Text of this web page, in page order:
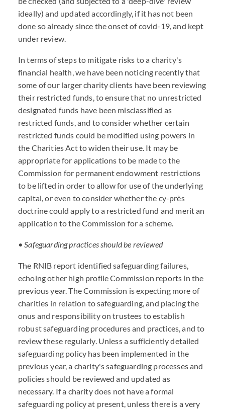
ideally) and updated accordingly, if it has not been
done so already since the onset of covid-19, and kept
under review.
In terms of steps to mitigate risks to a charity's
financial health, we have been noticing recently that
some of our larger charity clients have been reviewing
their restricted funds, to ensure that no unrestricted
designated funds have been misclassified as
restricted funds, and to consider whether certain
restricted funds could be modified using powers in
the Charities Act to widen their use. It may be
appropriate for applications to be made to the
Commission for permanent endowment restrictions
to be lifted in order to allow for use of the underlying
capital, or even to consider whether the cy-près
doctrine could apply to a restricted fund and merit an
application to the Commission for a scheme.
• Safeguarding practices should be reviewed
The RNIB report identified safeguarding failures,
echoing other high profile Commission reports in the
previous year. The Commission is expecting more of
charities in relation to safeguarding, and placing the
onus and responsibility on trustees to establish
robust safeguarding procedures and practices, and to
review these regularly. Unless a sufficiently detailed
safeguarding policy has been implemented in the
previous year, a charity's safeguarding processes and
policies should be reviewed and updated as
necessary. If a charity does not have a formal
safeguarding policy at present, unless there is a very